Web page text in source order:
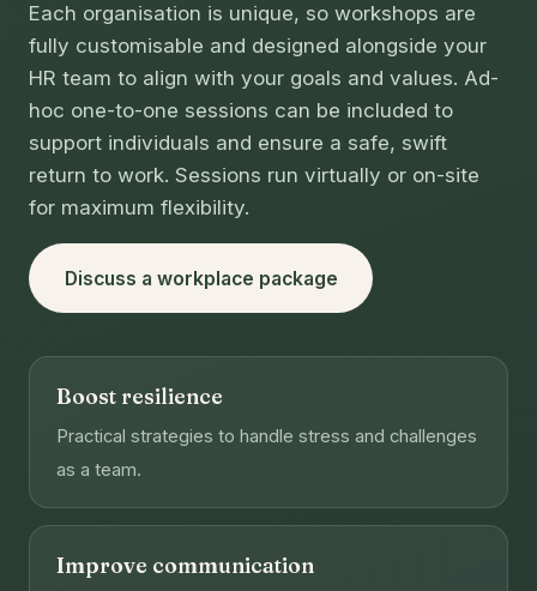
Each organisation is unique, so workshops are
fully customisable and designed alongside your
HR team to align with your goals and values. Ad-
hoc one-to-one sessions can be included to
support individuals and ensure a safe, swift
return to work. Sessions run virtually or on-site
for maximum flexibility.
Discuss a workplace package
Boost resilience
Practical strategies to handle stress and challenges
as a team.
Improve communication